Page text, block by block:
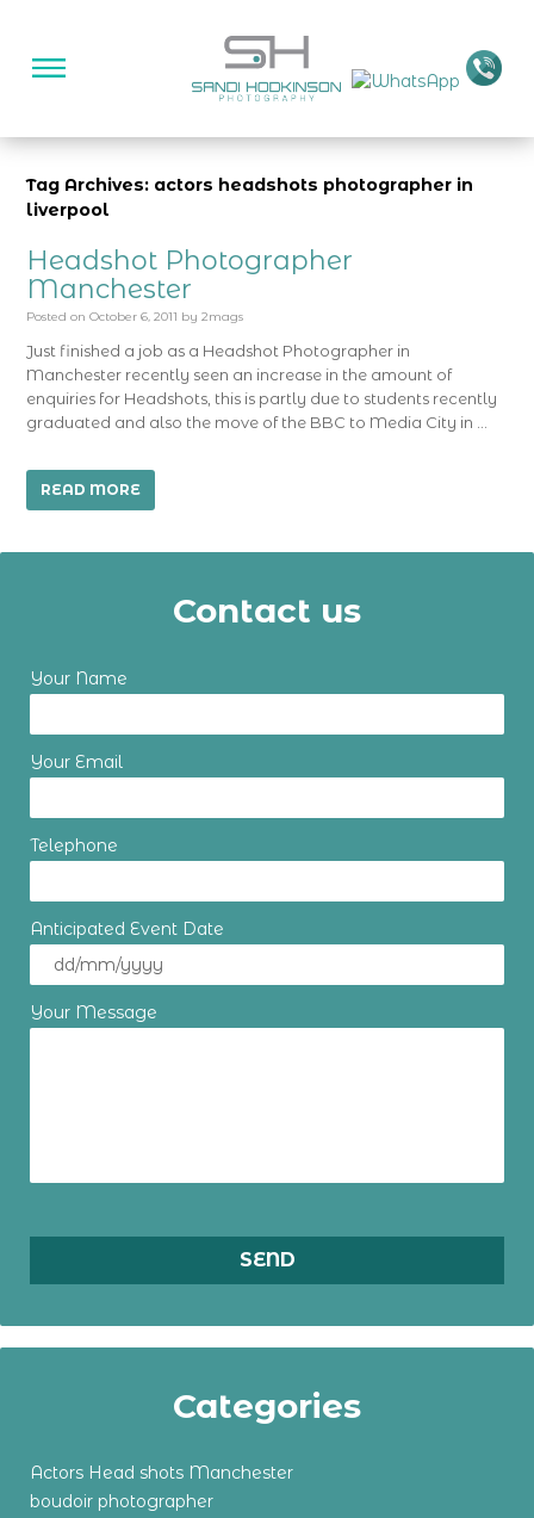
Tag Archives: actors headshots photographer in
liverpool
Headshot Photographer
Manchester
Posted on October 6, 2011 by 2mags
Just finished a job as a Headshot Photographer in
Manchester recently seen an increase in the amount of
enquiries for Headshots, this is partly due to students recently
graduated and also the move of the BBC to Media City in …
READ MORE
Contact us
Your Name
Your Email
Telephone
Anticipated Event Date
Your Message
Categories
Actors Head shots Manchester
boudoir photographer